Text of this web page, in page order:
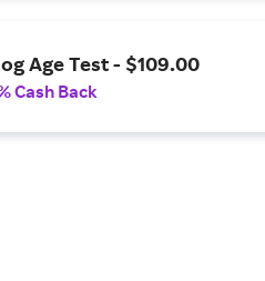
Age Test - $109.00
Cash Back